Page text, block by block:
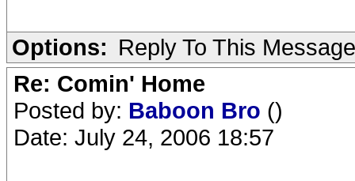
Options: Reply To This Message
Re: Comin' Home
Posted by: Baboon Bro ()
Date: July 24, 2006 18:57